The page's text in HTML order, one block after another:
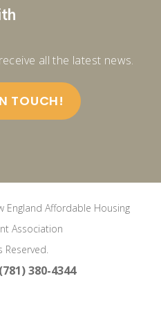
all the latest news.
TOUCH!
England Affordable Housing
Association
Reserved.
(781) 380-4344